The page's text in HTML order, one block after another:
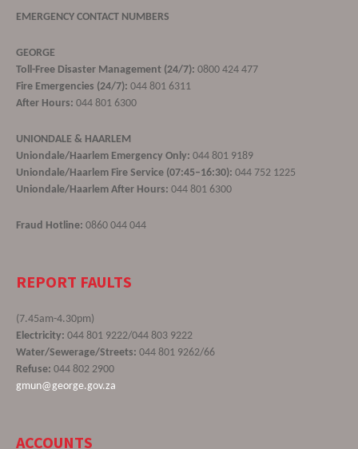
EMERGENCY CONTACT NUMBERS
GEORGE
Toll-Free Disaster Management (24/7): 0800 424 477
Fire Emergencies (24/7): 044 801 6311
After Hours: 044 801 6300
UNIONDALE & HAARLEM
Uniondale/Haarlem Emergency Only: 044 801 9189
Uniondale/Haarlem Fire Service (07:45–16:30): 044 752 1225
Uniondale/Haarlem After Hours: 044 801 6300
Fraud Hotline: 0860 044 044
REPORT FAULTS
(7.45am-4.30pm)
Electricity: 044 801 9222/044 803 9222
Water/Sewerage/Streets: 044 801 9262/66
Refuse: 044 802 2900
gmun@george.gov.za
ACCOUNTS